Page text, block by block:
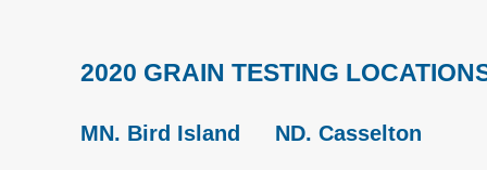
2020 GRAIN TESTING
MN. Bird Island ND. Casselton